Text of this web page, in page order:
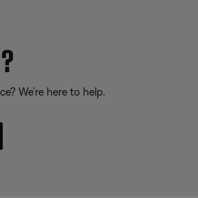
We’re here to help.